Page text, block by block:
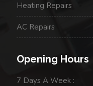
Heating Repairs
AC Repairs
Opening Hours
7 Days A Week :